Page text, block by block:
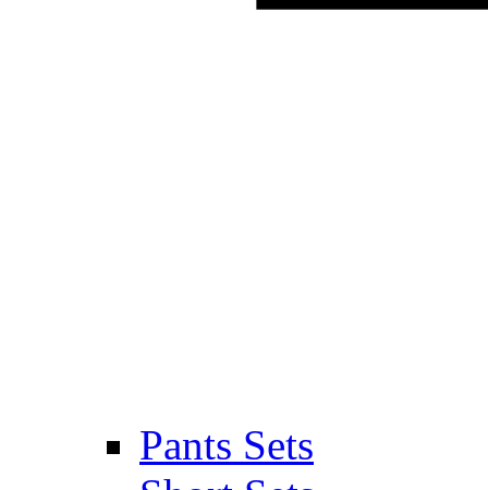
Pants Sets